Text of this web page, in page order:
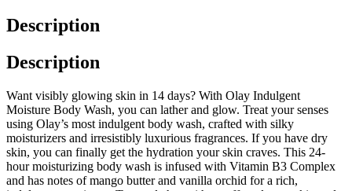
Description
Description
Want visibly glowing skin in 14 days? With Olay Indulgent
Moisture Body Wash, you can lather and glow. Treat your senses
using Olay’s most indulgent body wash, crafted with silky
moisturizers and irresistibly luxurious fragrances. If you have dry
skin, you can finally get the hydration your skin craves. This 24-
hour moisturizing body wash is infused with Vitamin B3 Complex
and has notes of mango butter and vanilla orchid for a rich,